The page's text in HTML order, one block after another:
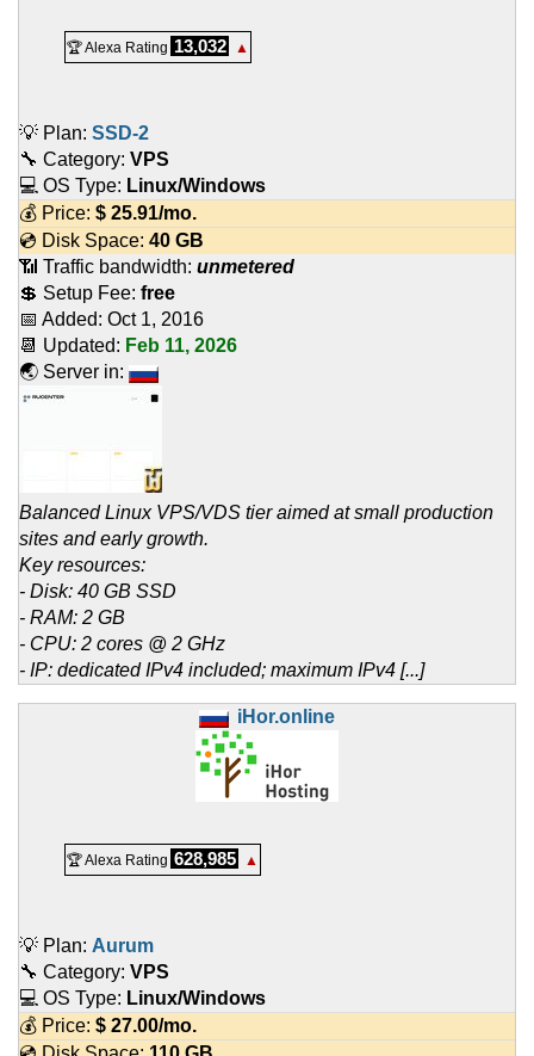
🏆 Alexa Rating 13,032 ▲
💡 Plan: SSD-2
🔧 Category: VPS
💻 OS Type: Linux/Windows
💰 Price: $ 25.91/mo.
💿 Disk Space: 40 GB
📶 Traffic bandwidth: unmetered
💲 Setup Fee: free
📅 Added: Oct 1, 2016
📆 Updated: Feb 11, 2026
🌏 Server in:
Balanced Linux VPS/VDS tier aimed at small production
sites and early growth.
Key resources:
- Disk: 40 GB SSD
- RAM: 2 GB
- CPU: 2 cores @ 2 GHz
- IP: dedicated IPv4 included; maximum IPv4 [...]
iHor.online
🏆 Alexa Rating 628,985 ▲
💡 Plan: Aurum
🔧 Category: VPS
💻 OS Type: Linux/Windows
💰 Price: $ 27.00/mo.